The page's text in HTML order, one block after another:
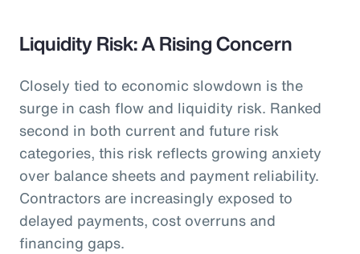
Liquidity Risk: A Rising Concern
Closely tied to economic slowdown is the
surge in cash flow and liquidity risk. Ranked
second in both current and future risk
categories, this risk reflects growing anxiety
over balance sheets and payment reliability.
Contractors are increasingly exposed to
delayed payments, cost overruns and
financing gaps.